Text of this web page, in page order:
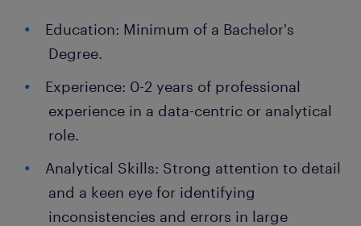
Education: Minimum of a Bachelor's
Degree.
Experience: 0-2 years of professional
experience in a data-centric or analytical
role.
Analytical Skills: Strong attention to detail
and a keen eye for identifying
inconsistencies and errors in large